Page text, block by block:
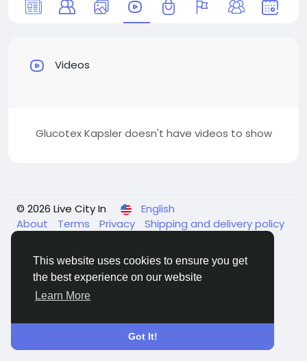
This website uses cookies to ensure you get
the best experience on our website
Learn More
Got It!
Videos
Glucotex Kapsler doesn't have videos to show
© 2026 Live City In
English
About
Terms Privacy
Shipping and delivery policy